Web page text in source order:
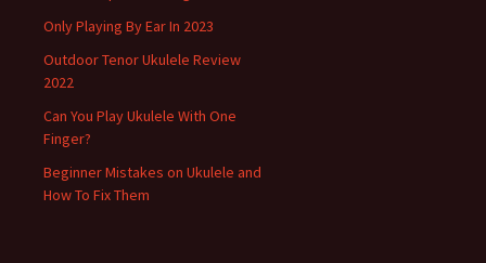
Only Playing By Ear In 2023
Outdoor Tenor Ukulele Review
2022
Can You Play Ukulele With One
Finger?
Beginner Mistakes on Ukulele and
How To Fix Them